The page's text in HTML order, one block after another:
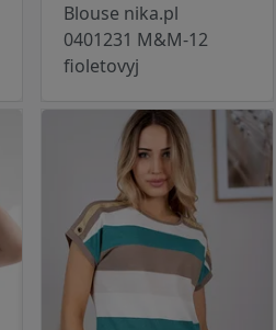
Blouse nika.pl
0401231 M&M-12
fioletovyj